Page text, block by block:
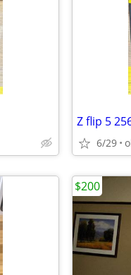
Z flip 5
6/29
$200